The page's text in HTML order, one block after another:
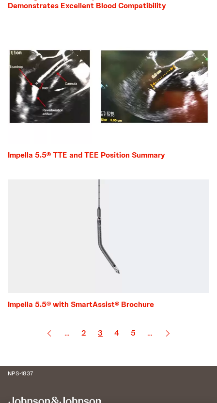
Demonstrates Excellent Blood Compatibility
Impella 5.5® TTE and TEE Position Summary
Impella 5.5® with SmartAssist® Brochure
… 2 3 4 5 …
NPS-1837